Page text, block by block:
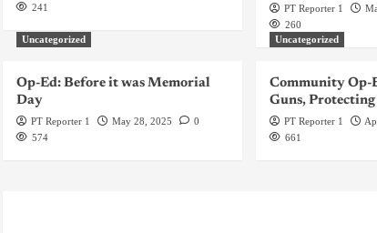
241
PT Reporter 1
260
Uncategorized
Op-Ed: Before it was Memorial
Day
PT Reporter 1 May 28, 2025
0
574
Uncategorized
Community Op-
Guns,
PT Reporter 1
661